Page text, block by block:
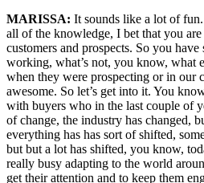
MARISSA: It sounds like a lot of
all of the knowledge, I bet that you
customers and prospects. So you
working, what’s not, you know, what
when they were prospecting or in our
awesome. So let’s get into it. You
with buyers who in the last couple of
of change, the industry has changed,
everything has has sort of shifted,
but but a lot has shifted, you know,
really busy adapting to the world
get their attention and to keep them